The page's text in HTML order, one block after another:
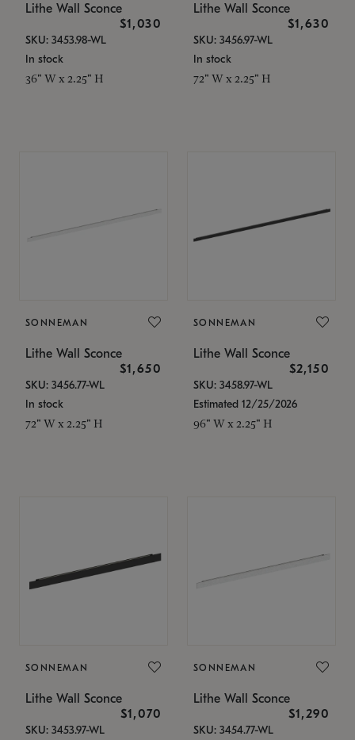
Lithe Wall Sconce
$1,030
SKU: 3453.98-WL
In stock
36" W x 2.25" H
Lithe Wall Sconce
$1,630
SKU: 3456.97-WL
In stock
72" W x 2.25" H
SONNEMAN
Lithe Wall Sconce
$1,650
SKU: 3456.77-WL
In stock
72" W x 2.25" H
SONNEMAN
Lithe Wall Sconce
$2,150
SKU: 3458.97-WL
Estimated 12/25/2026
96" W x 2.25" H
SONNEMAN
Lithe Wall Sconce
$1,070
SKU: 3453.97-WL
SONNEMAN
Lithe Wall Sconce
$1,290
SKU: 3454.77-WL